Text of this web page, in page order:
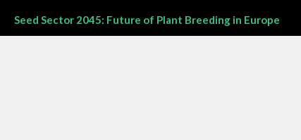
Seed Sector 2045: Future of Plant Breeding in Europe